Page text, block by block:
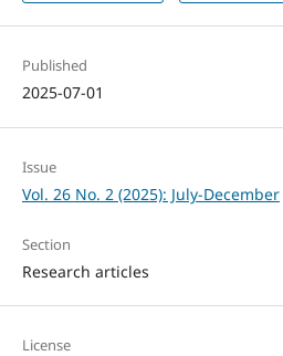
Published
2025-07-01
Issue
Vol. 26 No. 2 (2025): July-December
Section
Research articles
License